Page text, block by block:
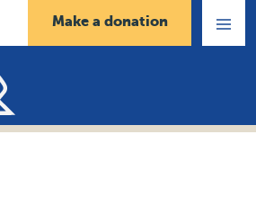
Make a donation